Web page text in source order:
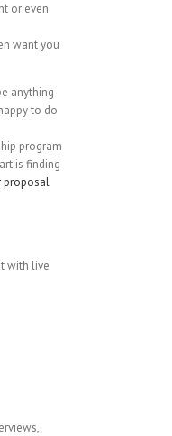
or even
want you
anything
to do
program
is finding
proposal
with live